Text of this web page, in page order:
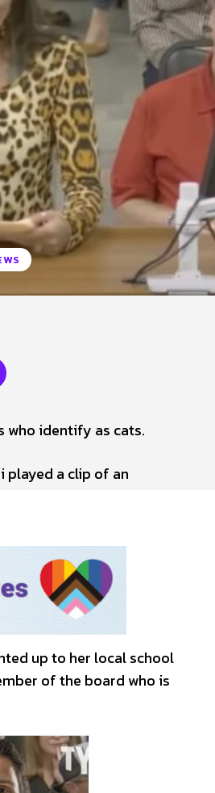
who identify as cats.
played a clip of an
up to her local school
of the board who is